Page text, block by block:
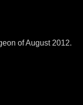
of August 2012.